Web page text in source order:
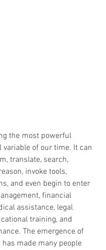
the most powerful
variable of our time. It can
translate, search,
invoke tools,
and even begin to enter
financial
assistance, legal
training, and
The emergence of
made many people